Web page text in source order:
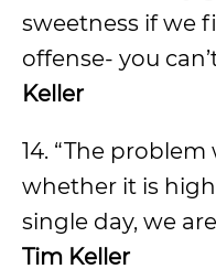
sweetness if we
offense- you
Keller
14. “The
whether it is
single day, we
Tim Keller